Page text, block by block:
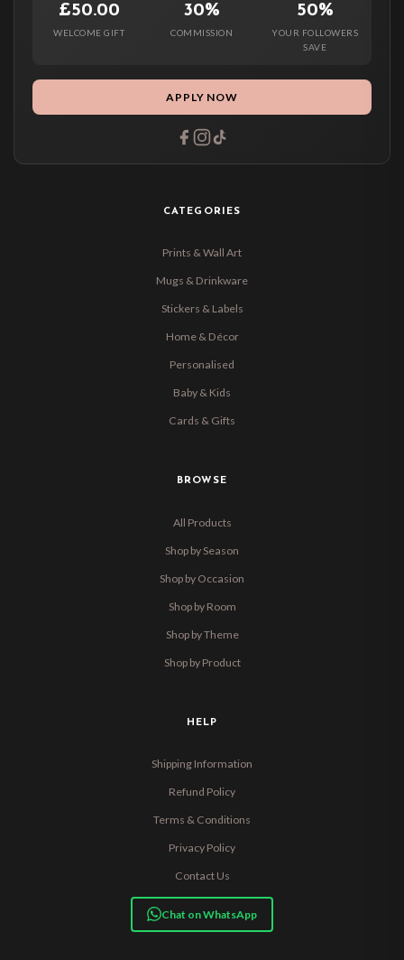
£50.00
WELCOME GIFT
30%
COMMISSION
50%
YOUR FOLLOWERS
SAVE
APPLY NOW
CATEGORIES
Prints & Wall Art
Mugs & Drinkware
Stickers & Labels
Home & Décor
Personalised
Baby & Kids
Cards & Gifts
BROWSE
All Products
Shop by Season
Shop by Occasion
Shop by Room
Shop by Theme
Shop by Product
HELP
Shipping Information
Refund Policy
Terms & Conditions
Privacy Policy
Contact Us
Chat on WhatsApp